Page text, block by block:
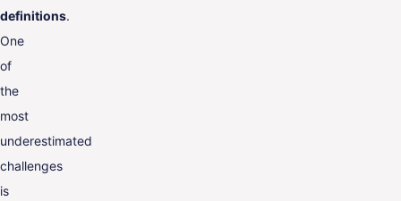
definitions.
One
of
the
most
underestimated
challenges
is